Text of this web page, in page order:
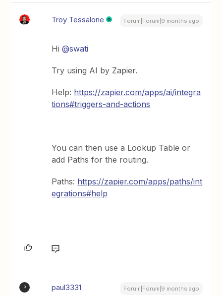
Troy Tessalone Forum|Forum|9 months ago
Hi ​@swati
Try using AI by Zapier.
Help: https://zapier.com/apps/ai/integra
tions#triggers-and-actions
You can then use a Lookup Table or
add Paths for the routing.
Paths: https://zapier.com/apps/paths/int
egrations#help
P paul3331 Forum|Forum|9 months ago